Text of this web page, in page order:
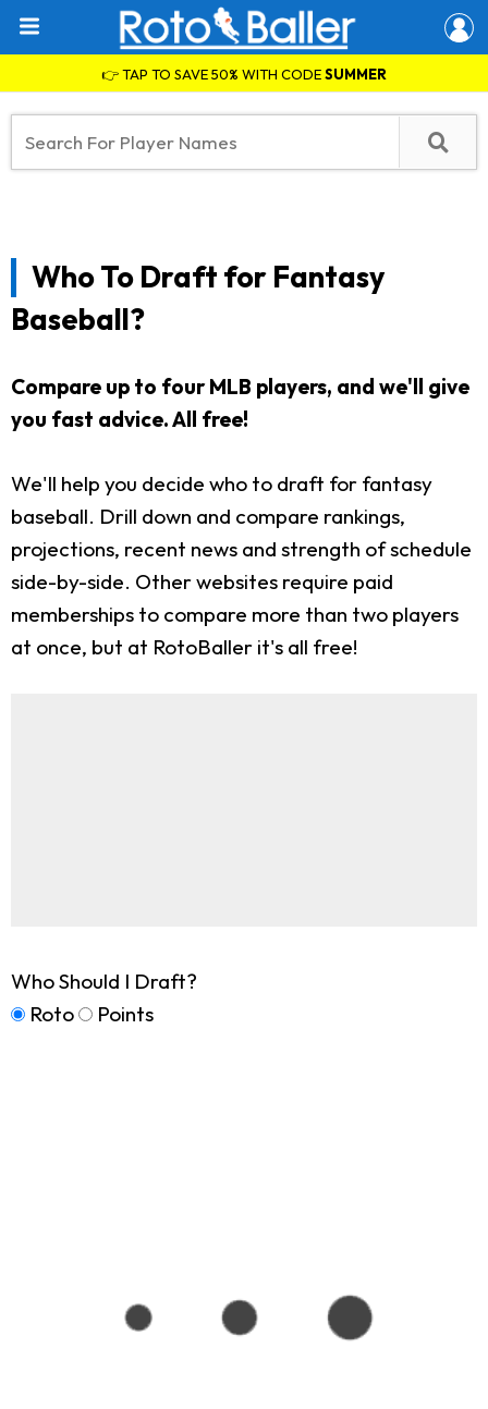
👉 TAP TO SAVE 50% WITH CODESUMMER
Who To Draft for Fantasy
Baseball?
Compare up to four MLB players, and we'll give
you fast advice.All free!
We'll help you decide who to draft for fantasy
baseball. Drill down and compare rankings,
projections, recent news and strength of schedule
side-by-side. Other websites require paid
memberships to compare more than two players
at once, but at RotoBaller it's all free!
Who Should I Draft?
Roto
Points